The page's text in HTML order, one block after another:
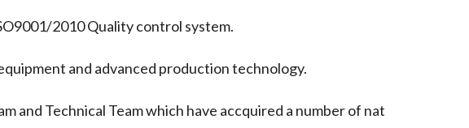
2010 Quality control system.
and advanced production technology.
and Technical Team which have accquired a number of nat